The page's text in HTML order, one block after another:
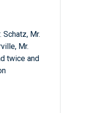
Mr.
Mr.
twice and